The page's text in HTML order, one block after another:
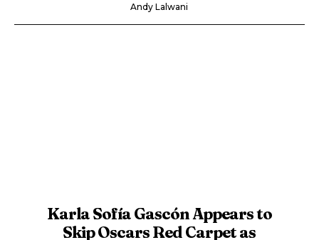
Andy Lalwani
Karla Sofía Gascón Appears to
Skip Oscars Red Carpet as